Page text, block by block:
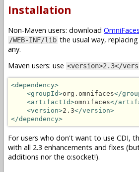
Installation
Non-Maven users: download
/WEB-INF/lib the usual way,
any.
Maven users: use <version>2.3</
<dependency>
<groupId>org.omnifaces</
<artifactId>omnifaces</
<version>2.3</version>
</dependency>
For users who don't want to use CDI,
with all 2.3 enhancements and fixes
additions nor the o:socket!).